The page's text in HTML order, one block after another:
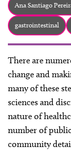
Email
Ana Santiago
gastrointestinal
There are
change and
many of these
sciences and
nature of
number of
community